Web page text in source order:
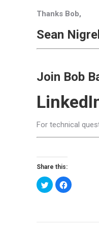
Thanks Bob,
Sean
Join Bob
For technical
Share this:
Click
to
share
Click
to